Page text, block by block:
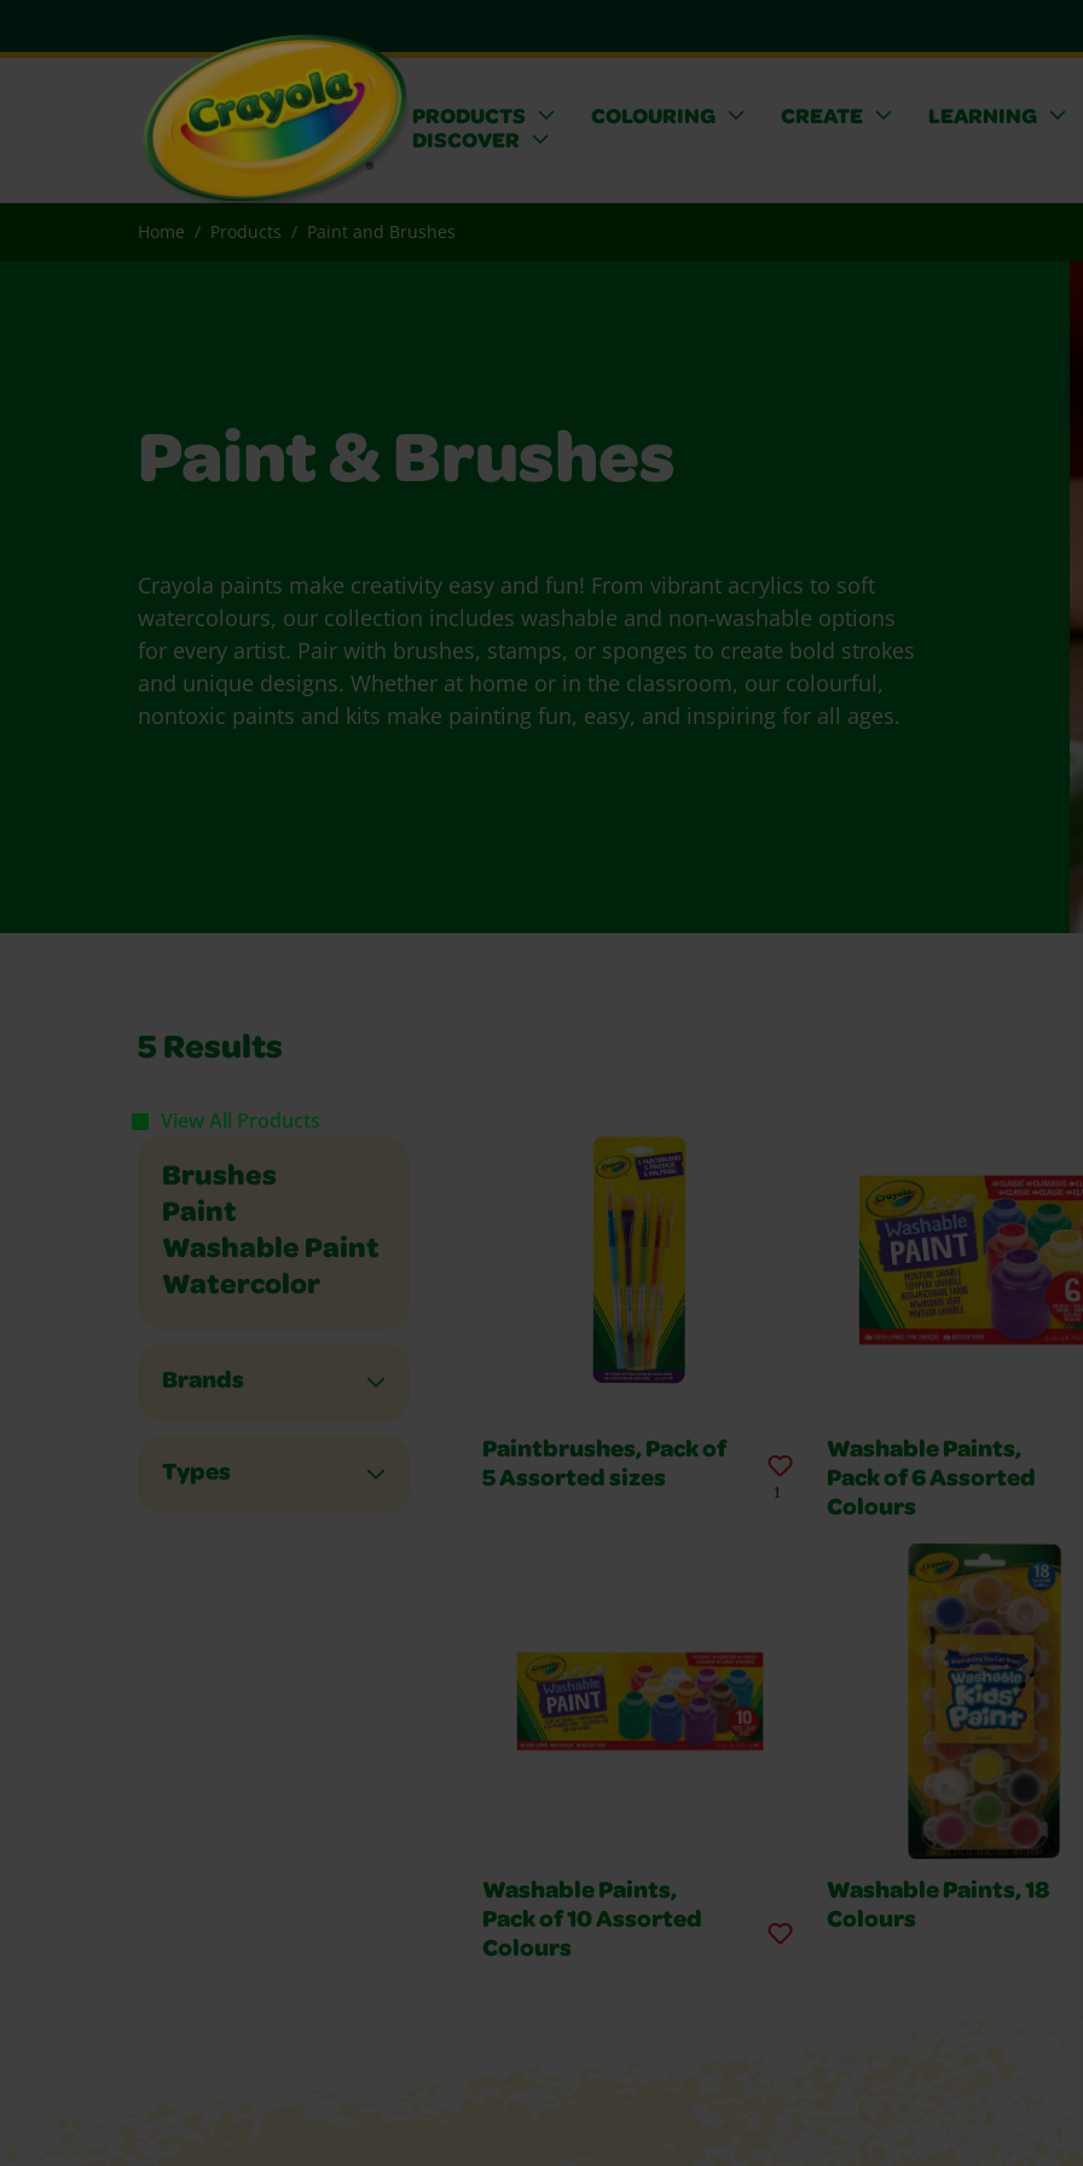
PRODUCTS COLOURING CREATE
LEARNING
DISCOVER
Home Products Paint and Brushes
Paint & Brushes
Crayola paints make creativity easy and fun! From vibrant acrylics to soft
watercolours, our collection includes washable and non-washable options
for every artist. Pair with brushes, stamps, or sponges to create bold strokes
and unique designs. Whether at home or in the classroom, our colourful,
nontoxic paints and kits make painting fun, easy, and inspiring for all ages.
5 Results
View All Products
Brushes
Paint
Washable Paint
Watercolor
Brands
Types
Paintbrushes, Pack of
5 Assorted sizes
1
Washable Paints,
Pack of 6 Assorted
Colours
Washable Paints,
Pack of 10 Assorted
Colours
Washable Paints, 18
Colours